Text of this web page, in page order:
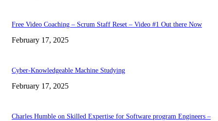
Free Video Coaching – Scrum Staff Reset – Video #1 Out there Now
February 17, 2025
Cyber-Knowledgeable Machine Studying
February 17, 2025
Charles Humble on Skilled Expertise for Software program Engineers –